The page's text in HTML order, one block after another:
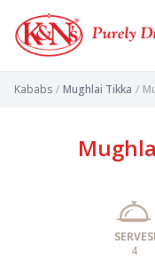
Kababs / Mughlai Tikka /
SERVES
4